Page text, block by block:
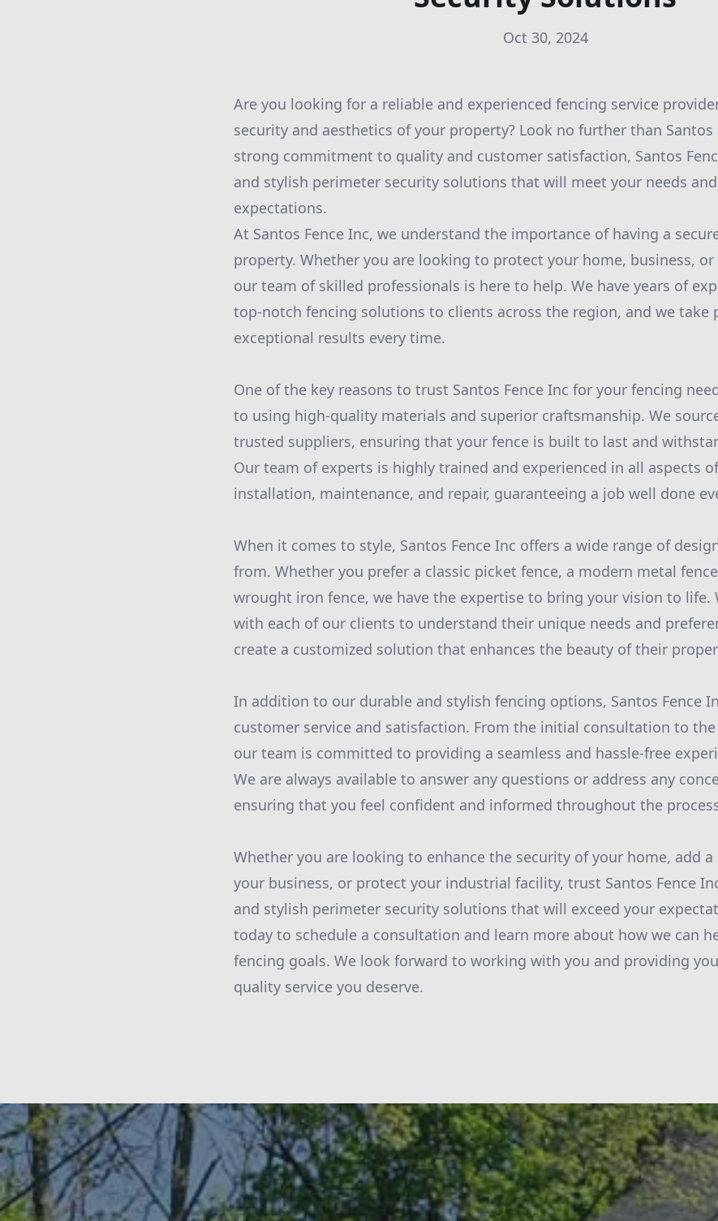
Oct 30, 2024
Are you looking for a reliable and experienced fencing service
security and aesthetics of your property? Look no further than Santos
strong commitment to quality and customer satisfaction, Santos
and stylish perimeter security solutions that will meet your needs
expectations.
At Santos Fence Inc, we understand the importance of having a
property. Whether you are looking to protect your home, business,
our team of skilled professionals is here to help. We have years of
top-notch fencing solutions to clients across the region, and we take
exceptional results every time.
One of the key reasons to trust Santos Fence Inc for your fencing
to using high-quality materials and superior craftsmanship. We
trusted suppliers, ensuring that your fence is built to last and
Our team of experts is highly trained and experienced in all aspects
installation, maintenance, and repair, guaranteeing a job well done
When it comes to style, Santos Fence Inc offers a wide range of
from. Whether you prefer a classic picket fence, a modern metal
wrought iron fence, we have the expertise to bring your vision to life.
with each of our clients to understand their unique needs and
create a customized solution that enhances the beauty of their
In addition to our durable and stylish fencing options, Santos Fence
customer service and satisfaction. From the initial consultation to
our team is committed to providing a seamless and hassle-free
We are always available to answer any questions or address any
ensuring that you feel confident and informed throughout the
Whether you are looking to enhance the security of your home, add
your business, or protect your industrial facility, trust Santos Fence
and stylish perimeter security solutions that will exceed your
today to schedule a consultation and learn more about how we can
fencing goals. We look forward to working with you and providing
quality service you deserve.